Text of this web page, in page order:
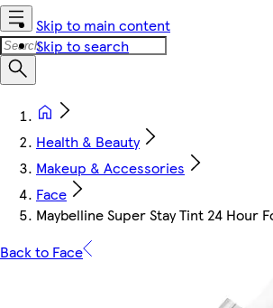
Skip to main content
Skip to search
Health & Beauty
Makeup & Accessories
Face
Maybelline Super Stay Tint 24 Hour
Back to Face